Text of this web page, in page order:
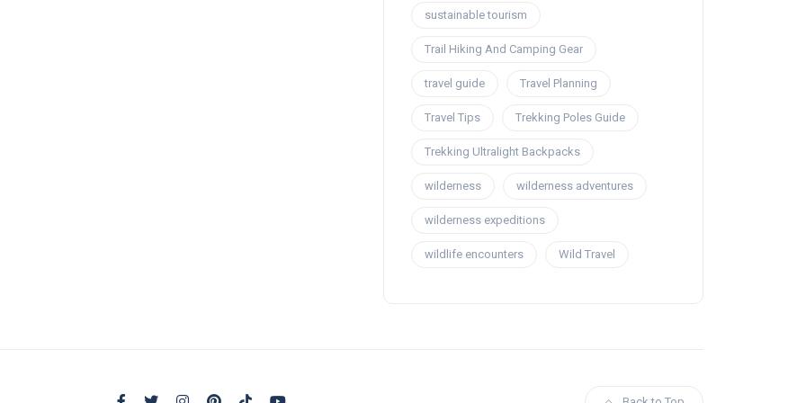
sustainable tourism
Trail Hiking And Camping Gear
travel guide Travel Planning
Travel Tips Trekking Poles Guide
Trekking Ultralight Backpacks
wilderness wilderness adventures
wilderness expeditions
wildlife encounters Wild Travel